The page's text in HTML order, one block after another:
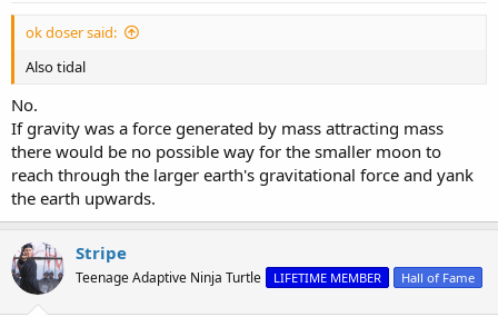
ok doser said:
Also tidal
No.
If gravity was a force generated by mass attracting mass
there would be no possible way for the smaller moon to
reach through the larger earth's gravitational force and yank
the earth upwards.
Stripe
Teenage Adaptive Ninja Turtle LIFETIME MEMBER Hall of Fame